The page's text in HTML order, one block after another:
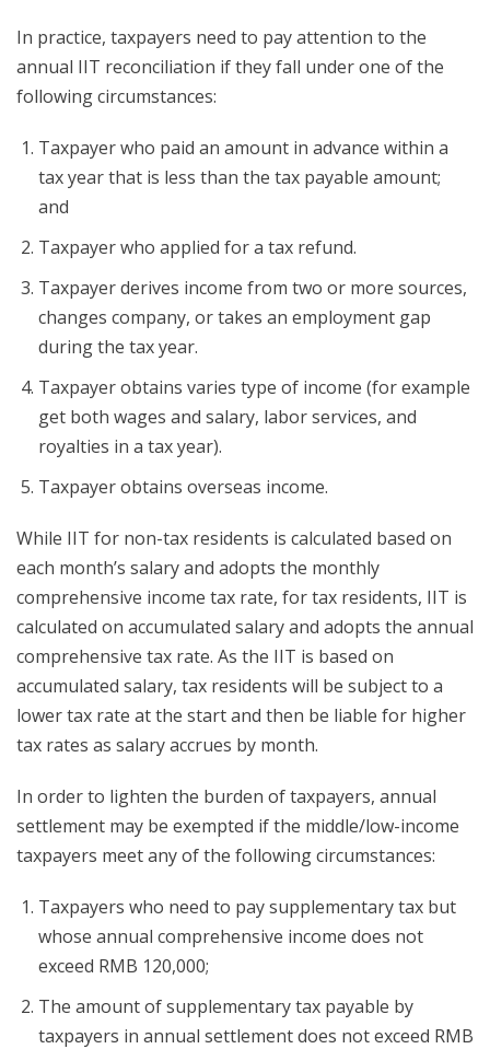
In practice, taxpayers need to pay attention to the
annual IIT reconciliation if they fall under one of the
following circumstances:
Taxpayer who paid an amount in advance within a
tax year that is less than the tax payable amount;
and
Taxpayer who applied for a tax refund.
Taxpayer derives income from two or more sources,
changes company, or takes an employment gap
during the tax year.
Taxpayer obtains varies type of income (for example
get both wages and salary, labor services, and
royalties in a tax year).
Taxpayer obtains overseas income.
While IIT for non-tax residents is calculated based on
each month’s salary and adopts the monthly
comprehensive income tax rate, for tax residents, IIT is
calculated on accumulated salary and adopts the annual
comprehensive tax rate. As the IIT is based on
accumulated salary, tax residents will be subject to a
lower tax rate at the start and then be liable for higher
tax rates as salary accrues by month.
In order to lighten the burden of taxpayers, annual
settlement may be exempted if the middle/low-income
taxpayers meet any of the following circumstances:
Taxpayers who need to pay supplementary tax but
whose annual comprehensive income does not
exceed RMB 120,000;
The amount of supplementary tax payable by
taxpayers in annual settlement does not exceed RMB